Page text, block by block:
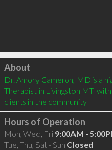
Click to load
About
Dr. Amory Cameron, MD is a
Therapist in Livingston MT
clients in the community
Hours of Operation
Mon, Wed, Fri 9:00AM -
Tue, Thu, Sat - Sun Closed